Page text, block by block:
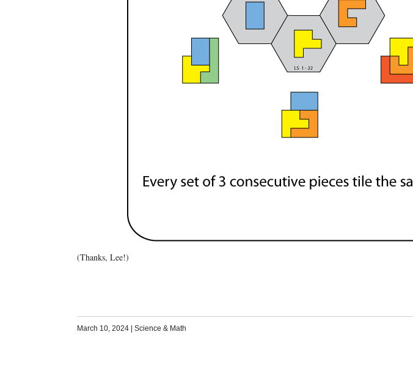
(Thanks, Lee!)
March 10, 2024 Science & Math